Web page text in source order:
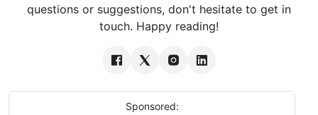
questions or suggestions, don't hesitate to get in
touch. Happy reading!
Sponsored: